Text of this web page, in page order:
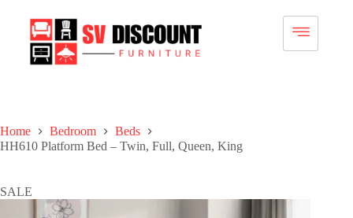
Home Bedroom
Beds
HH610 Platform Bed – Twin, Full, Queen, King
SALE